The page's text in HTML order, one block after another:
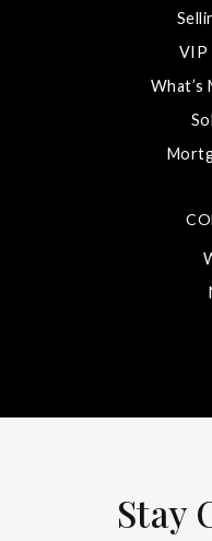
VIP
What’s
Stay